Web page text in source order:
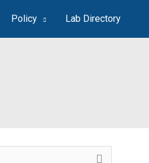
Policy Lab Directory